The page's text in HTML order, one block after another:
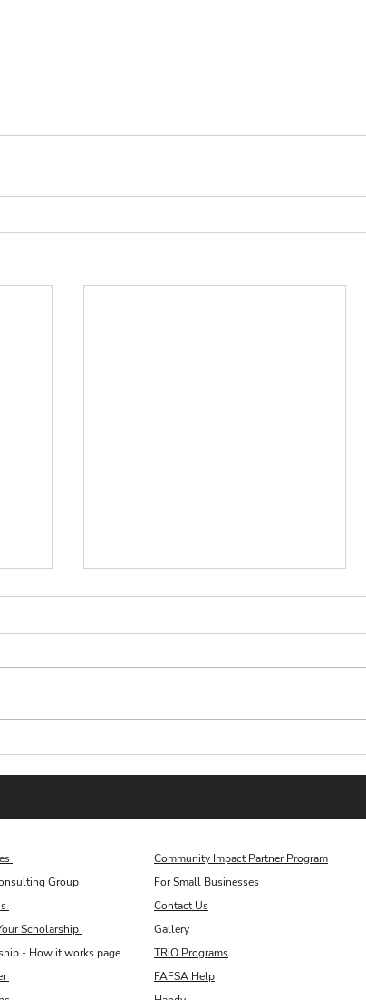
Group
Scholarship
- How it works page
Community Impact Partner Program
For Small Businesses
Contact Us
Gallery
TRiO Programs
FAFSA Help